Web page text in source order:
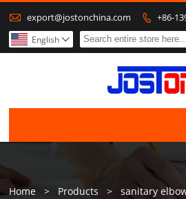
 export@jostonchina.com  +86-
English 
Home > Products > sanitary